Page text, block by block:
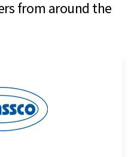
from around the